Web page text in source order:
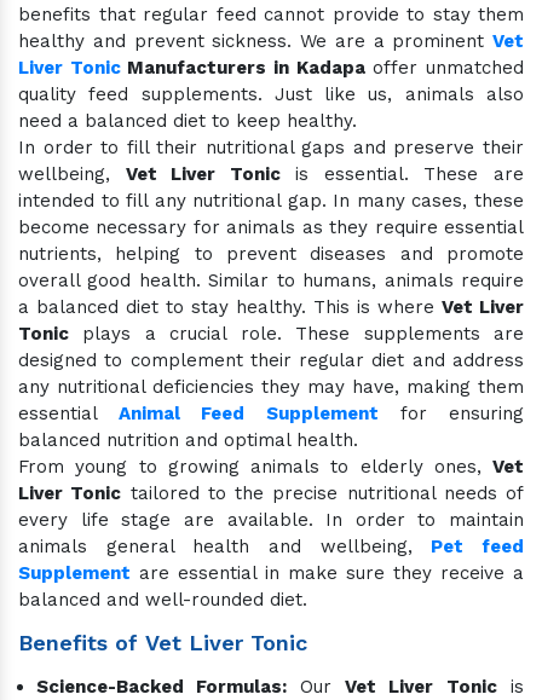
benefits that regular feed cannot provide to stay them
healthy and prevent sickness. We are a prominent Vet
Liver TonicManufacturers in Kadapaoffer unmatched
quality feed supplements. Just like us, animals also
need a balanced diet to keep healthy.
In order to fill their nutritional gaps and preserve their
wellbeing, Vet Liver Tonicis essential. These are
intended to fill any nutritional gap. In many cases, these
become necessary for animals as they require essential
nutrients, helping to prevent diseases and promote
overall good health. Similar to humans, animals require
a balanced diet to stay healthy. This is where Vet Liver
Tonic plays a crucial role. These supplements are
designed to complement their regular diet and address
any nutritional deficiencies they may have, making them
essentialAnimal Feed Supplement for ensuring
balanced nutrition and optimal health.
From young to growing animals to elderly ones, Vet
Liver Tonic tailored to the precise nutritional needs of
every life stage are available. In order to maintain
animals general health and wellbeing, Pet feed
Supplement are essential in make sure they receive a
balanced and well-rounded diet.
Benefits of Vet Liver Tonic
Science-Backed Formulas: OurVet Liver Tonicis